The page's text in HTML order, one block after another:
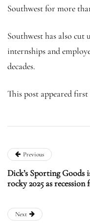
Southwest for more
Southwest has also
internships and
decades.
This post appeared
Previous
Dick’s Sporting Goods
rocky 2025 as recession
Next